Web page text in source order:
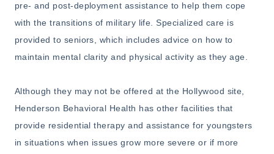
pre- and post-deployment assistance to help them cope
with the transitions of military life. Specialized care is
provided to seniors, which includes advice on how to
maintain mental clarity and physical activity as they age.
Although they may not be offered at the Hollywood site,
Henderson Behavioral Health has other facilities that
provide residential therapy and assistance for youngsters
in situations when issues grow more severe or if more